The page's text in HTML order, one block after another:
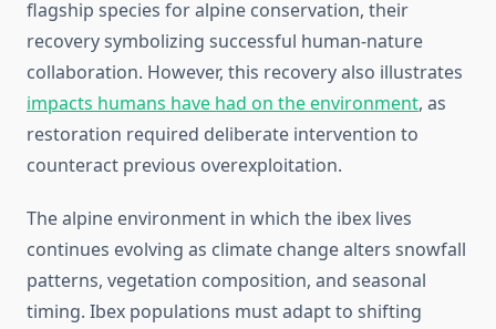
flagship species for alpine conservation, their
recovery symbolizing successful human-nature
collaboration. However, this recovery also illustrates
impacts humans have had on the environment, as
restoration required deliberate intervention to
counteract previous overexploitation.
The alpine environment in which the ibex lives
continues evolving as climate change alters snowfall
patterns, vegetation composition, and seasonal
timing. Ibex populations must adapt to shifting